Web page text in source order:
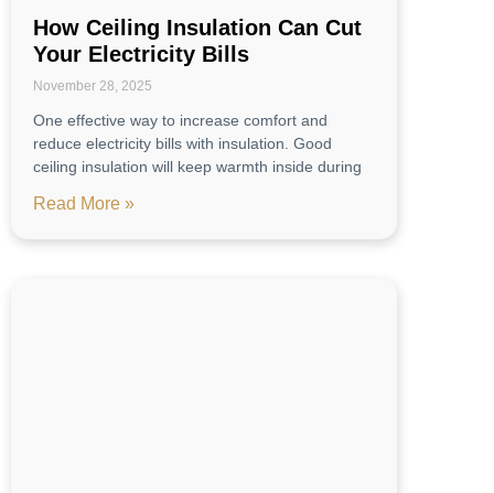
How Ceiling Insulation Can Cut
Your Electricity Bills
November 28, 2025
One effective way to increase comfort and
reduce electricity bills with insulation. Good
ceiling insulation will keep warmth inside during
Read More »